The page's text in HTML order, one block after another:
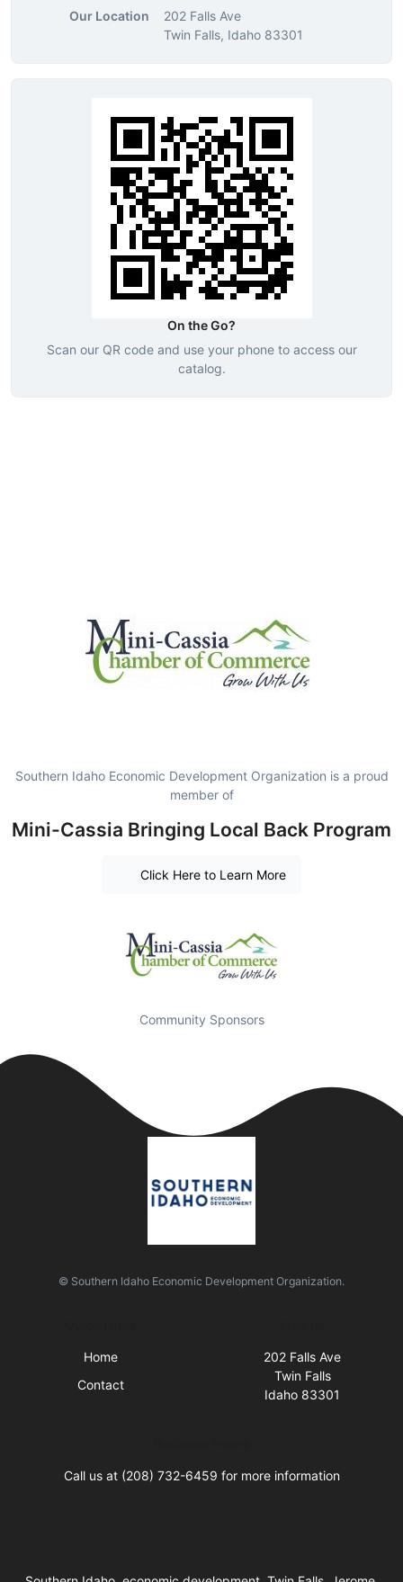
Our Location
202 Falls Ave
Twin Falls, Idaho 83301
On the Go?
Scan our QR code and use your phone to access our
catalog.
Southern Idaho Economic Development Organization is a proud
member of
Mini-Cassia Bringing Local Back Program
Click Here to Learn More
Community Sponsors
© Southern Idaho Economic Development Organization.
Home
Contact
202 Falls Ave
Twin Falls
Idaho 83301
Call us at (208) 732-6459 for more information